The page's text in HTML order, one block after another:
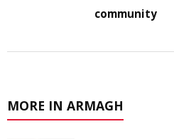
community
MORE IN ARMAGH